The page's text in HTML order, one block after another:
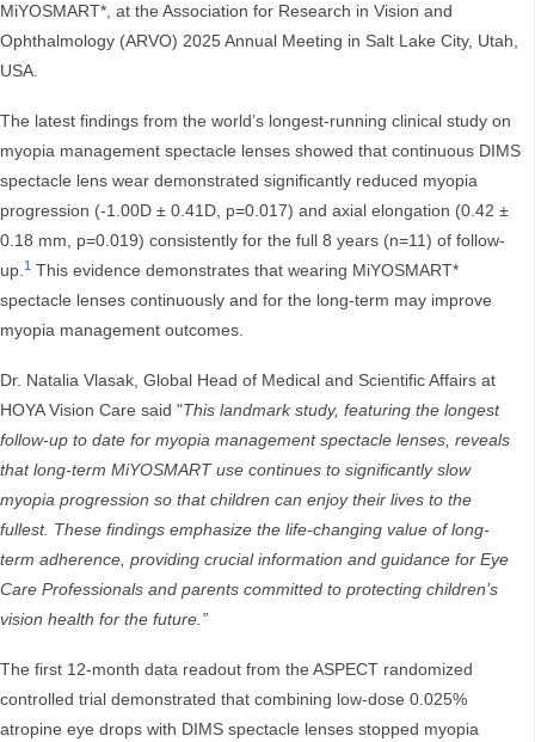
MiYOSMART*, at the Association for Research in Vision and
Ophthalmology (ARVO) 2025 Annual Meeting in Salt Lake City, Utah,
USA.
The latest findings from the world’s longest-running clinical study on
myopia management spectacle lenses showed that continuous DIMS
spectacle lens wear demonstrated significantly reduced myopia
progression (-1.00D ± 0.41D, p=0.017) and axial elongation (0.42 ±
0.18 mm, p=0.019) consistently for the full 8 years (n=11) of follow-
up.1 This evidence demonstrates that wearing MiYOSMART*
spectacle lenses continuously and for the long-term may improve
myopia management outcomes.
Dr. Natalia Vlasak, Global Head of Medical and Scientific Affairs at
HOYA Vision Care said "This landmark study, featuring the longest
follow-up to date for myopia management spectacle lenses, reveals
that long-term MiYOSMART use continues to significantly slow
myopia progression so that children can enjoy their lives to the
fullest. These findings emphasize the life-changing value of long-
term adherence, providing crucial information and guidance for Eye
Care Professionals and parents committed to protecting children’s
vision health for the future.”
The first 12-month data readout from the ASPECT randomized
controlled trial demonstrated that combining low-dose 0.025%
atropine eye drops with DIMS spectacle lenses stopped myopia